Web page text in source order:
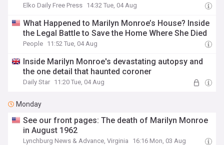
Elko Daily Free Press 14:32 Tue, 04 Aug
What Happened to Marilyn Monroe’s House? Inside
the Legal Battle to Save the Home Where She Died
People 11:52 Tue, 04 Aug
Inside Marilyn Monroe's devastating autopsy and
the one detail that haunted coroner
Daily Star 11:20 Tue, 04 Aug
Monday
See our front pages: The death of Marilyn Monroe
in August 1962
Lynchburg News & Advance, Virginia 16:16 Mon, 03 Aug